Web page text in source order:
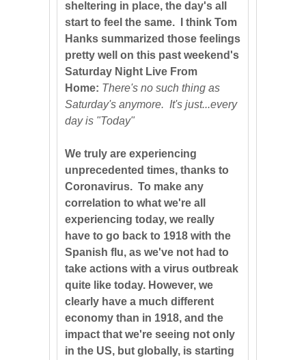
sheltering in place, the day's all
start to feel the same. I think Tom
Hanks summarized those feelings
pretty well on this past weekend's
Saturday Night Live From
Home: There's no such thing as
Saturday's anymore. It's just...every
day is "Today"
We truly are experiencing
unprecedented times, thanks to
Coronavirus. To make any
correlation to what we're all
experiencing today, we really
have to go back to 1918 with the
Spanish flu, as we've not had to
take actions with a virus outbreak
quite like today. However, we
clearly have a much different
economy than in 1918, and the
impact that we're seeing not only
in the US, but globally, is starting